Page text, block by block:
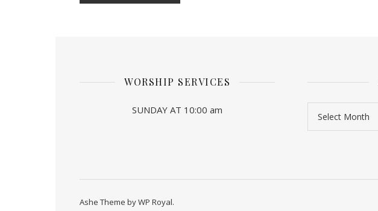
WORSHIP SERVICES
SUNDAY AT 10:00 am
Ashe Theme byWP Royal.